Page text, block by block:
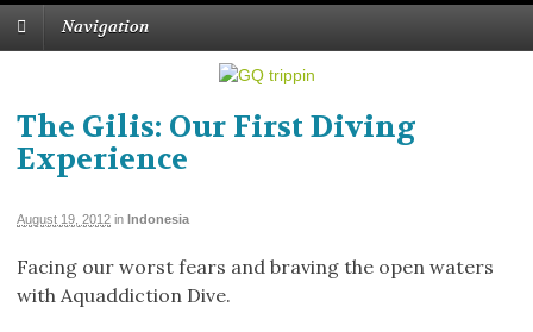
Navigation
The Gilis: Our First Diving
Experience
August 19, 2012 in Indonesia
Facing our worst fears and braving the open waters
with Aquaddiction Dive.